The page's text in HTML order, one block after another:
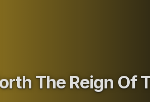
The Reign Of